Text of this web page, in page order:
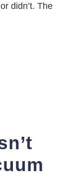
didn’t. The